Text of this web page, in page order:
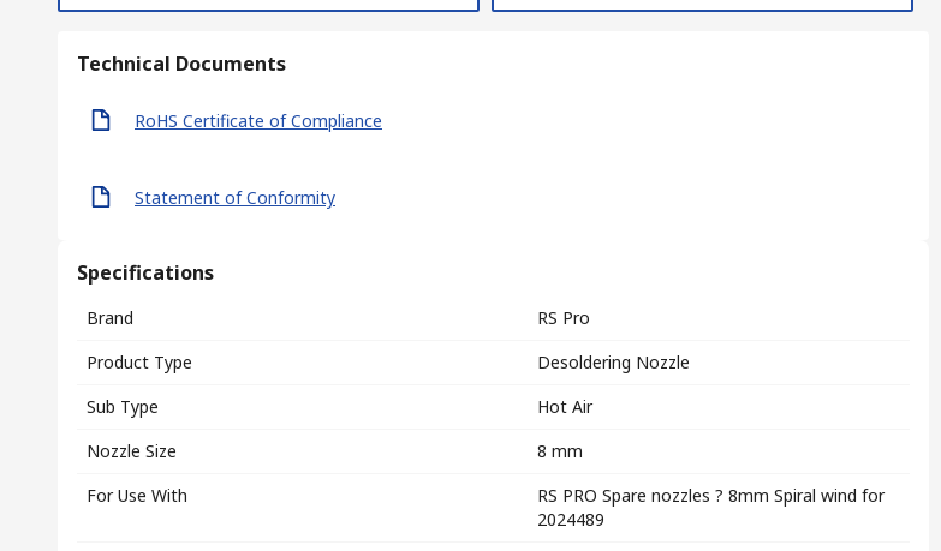
Technical Documents
RoHS Certificate of Compliance
Statement of Conformity
Specifications
Brand
RS Pro
Product Type
Desoldering Nozzle
Sub Type
Hot Air
Nozzle Size
8 mm
For Use With
RS PRO Spare nozzles ? 8mm Spiral wind for
2024489